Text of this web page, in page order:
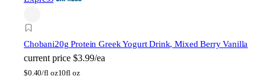
Chobani20g Protein Greek Yogurt Drink, Mixed Berry Vanilla
current price $3.99/ea
$0.40/fl oz10fl oz